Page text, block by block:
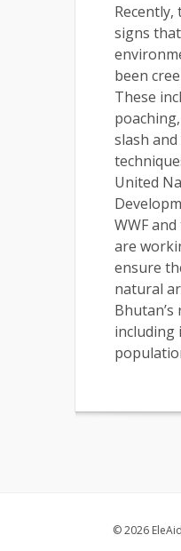
Recently,
signs
been
These
slash
United
WWF
are
ensure
natural
Bhutan’s
including
© 2026